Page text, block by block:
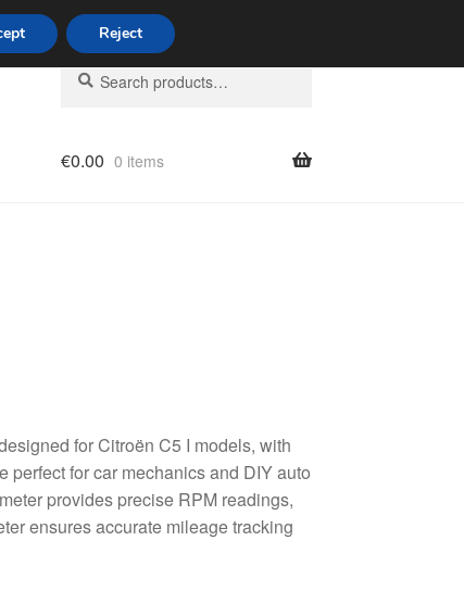
Search
for:
Search
€0.00 0 items
for Citroën C5 I models, with
for car mechanics and DIY auto
provides precise RPM readings,
ensures accurate mileage tracking
Reject